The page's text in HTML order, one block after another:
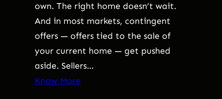
own. The right home doesn’t wait.
And in most markets, contingent
offers — offers tied to the sale of
your current home — get pushed
aside. Sellers…
Know More